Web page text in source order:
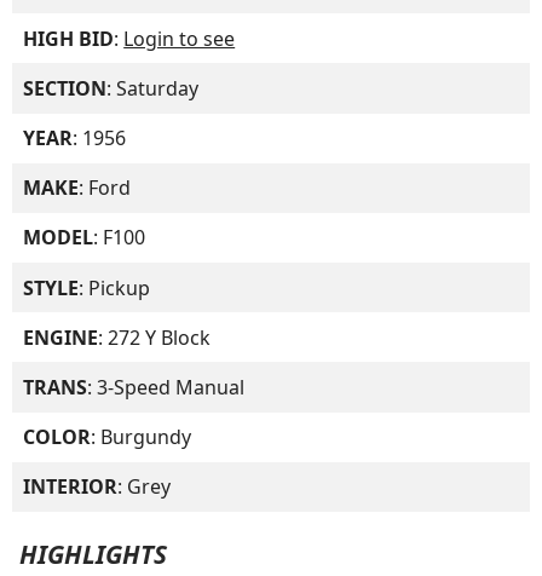
HIGH BID: Login to see
SECTION: Saturday
YEAR: 1956
MAKE: Ford
MODEL: F100
STYLE: Pickup
ENGINE: 272 Y Block
TRANS: 3-Speed Manual
COLOR: Burgundy
INTERIOR: Grey
HIGHLIGHTS